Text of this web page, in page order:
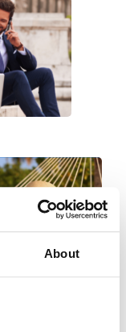
About